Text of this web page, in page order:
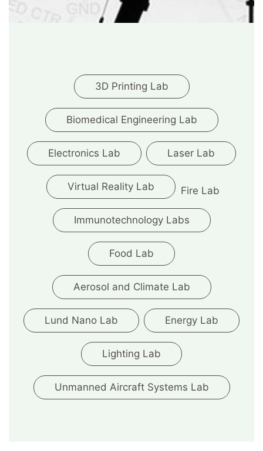
3D Printing Lab
Biomedical Engineering Lab
Electronics Lab Laser Lab
Virtual Reality Lab Fire Lab
Immunotechnology Labs
Food Lab
Aerosol and Climate Lab
Lund Nano Lab Energy Lab
Lighting Lab
Unmanned Aircraft Systems Lab